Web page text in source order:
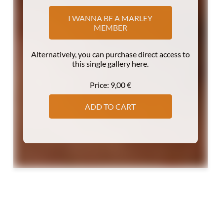
I WANNA BE A MARLEY
MEMBER
Alternatively, you can purchase direct access to
this single gallery here.
Price: 9,00€
ADD TO CART